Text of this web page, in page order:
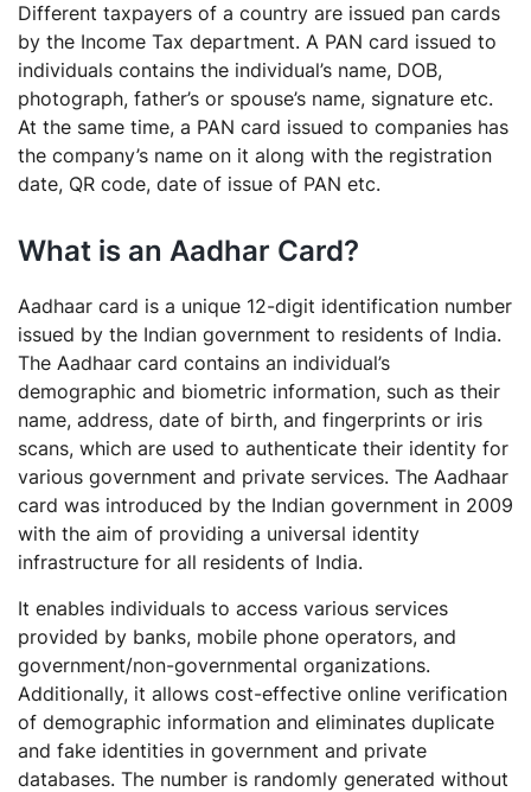
Different taxpayers of a country are issued pan cards
by the Income Tax department. A PAN card issued to
individuals contains the individual’s name, DOB,
photograph, father’s or spouse’s name, signature etc.
At the same time, a PAN card issued to companies has
the company’s name on it along with the registration
date, QR code, date of issue of PAN etc.
What is an Aadhar Card?
Aadhaar card is a unique 12-digit identification number
issued by the Indian government to residents of India.
The Aadhaar card contains an individual’s
demographic and biometric information, such as their
name, address, date of birth, and fingerprints or iris
scans, which are used to authenticate their identity for
various government and private services. The Aadhaar
card was introduced by the Indian government in 2009
with the aim of providing a universal identity
infrastructure for all residents of India.
It enables individuals to access various services
provided by banks, mobile phone operators, and
government/non-governmental organizations.
Additionally, it allows cost-effective online verification
of demographic information and eliminates duplicate
and fake identities in government and private
databases. The number is randomly generated without